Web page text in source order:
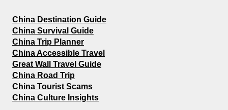
China Destination Guide
China Survival Guide
China Trip Planner
China Accessible Travel
Great Wall Travel Guide
China Road Trip
China Tourist Scams
China Culture Insights